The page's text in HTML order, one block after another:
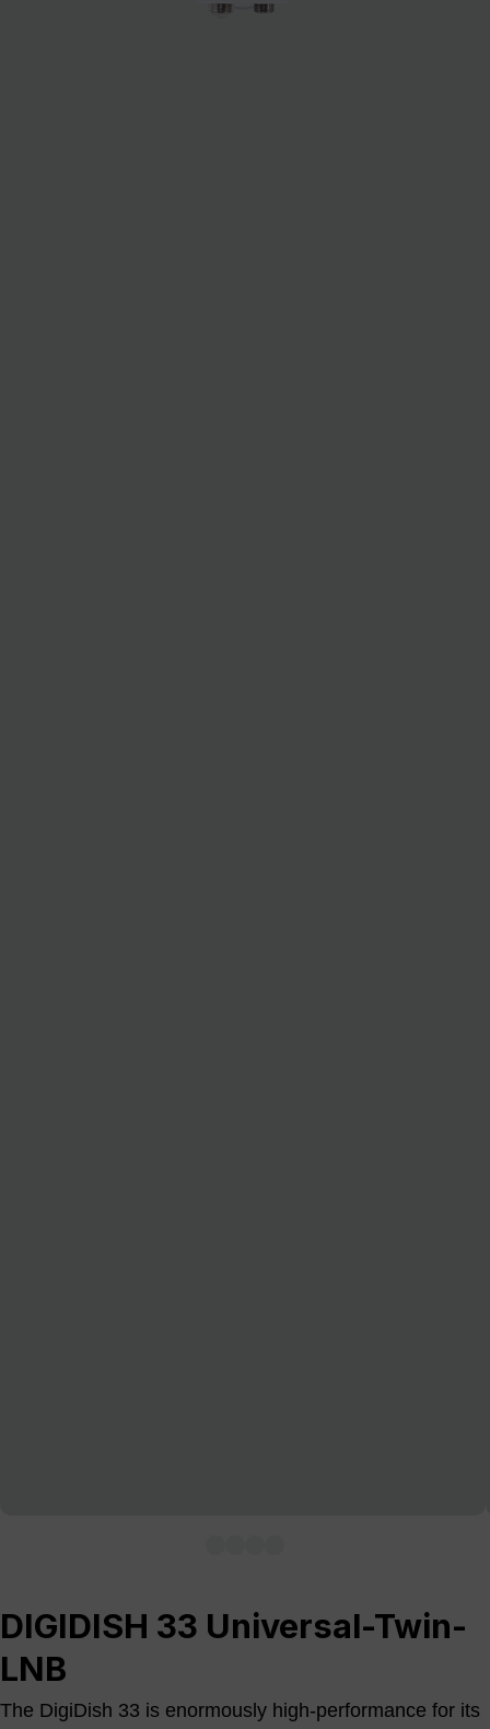
DIGIDISH 33 Universal-Twin-
LNB
The DigiDish 33 is enormously high-performance for its